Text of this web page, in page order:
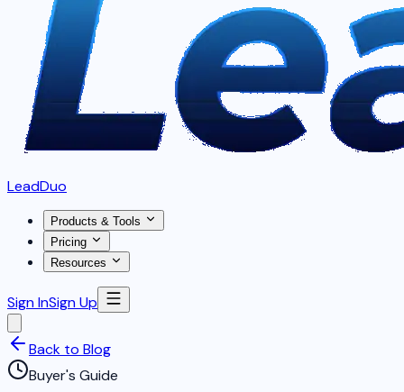
LeadDuo
Products & Tools
Pricing
Resources
Sign InSign Up
Back to Blog
Buyer's Guide